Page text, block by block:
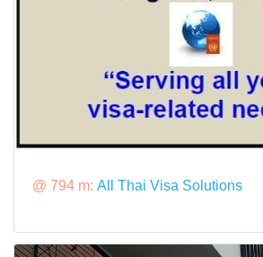
@ 794 m: All Thai Visa Solutions